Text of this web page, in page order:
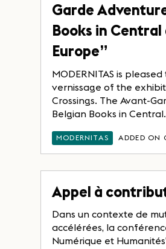
Garde
Books in
Europe”
MODERNITAS is
vernissage of the
Crossings. The Avant-
Belgian Books in
MODERNITAS ADDED
Appel à
Dans un contexte de
accélérées, la
Numérique et